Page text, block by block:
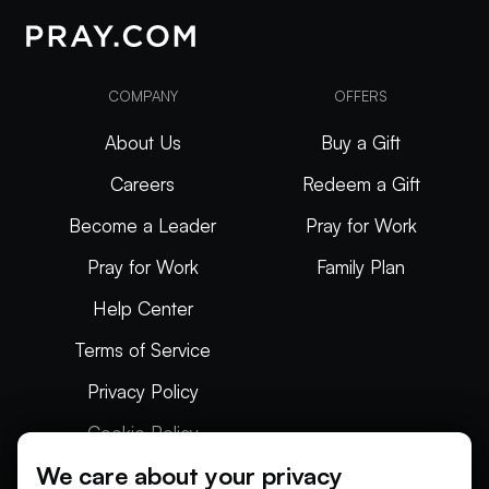
COMPANY
About Us
Careers
Become a Leader
Pray for Work
Help Center
Terms of Service
Privacy Policy
Cookie Policy
Articles
OFFERS
Buy a Gift
Redeem a Gift
Pray for Work
Family Plan
We care about your privacy